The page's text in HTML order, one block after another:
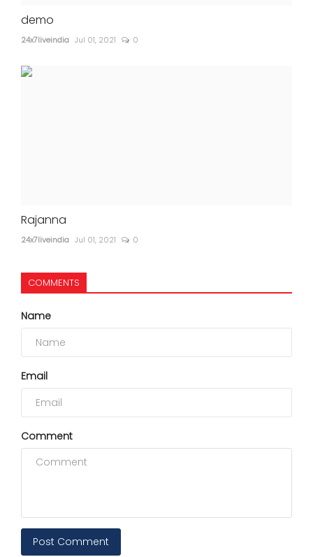
demo
24x7liveindia Jul 01, 2021 0
Rajanna
24x7liveindia Jul 01, 2021 0
COMMENTS
Name
Email
Comment
Post Comment